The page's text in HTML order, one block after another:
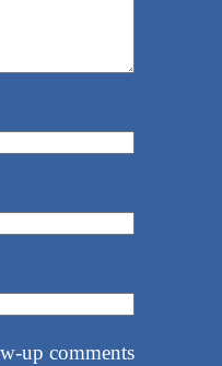
up comments